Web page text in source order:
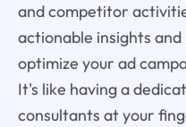
and competitor
actionable insights
optimize your ad
It's like having a
consultants at your